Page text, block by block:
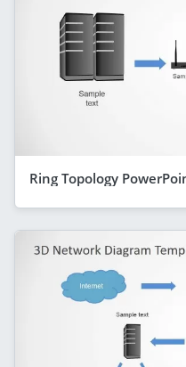
Ring Topology